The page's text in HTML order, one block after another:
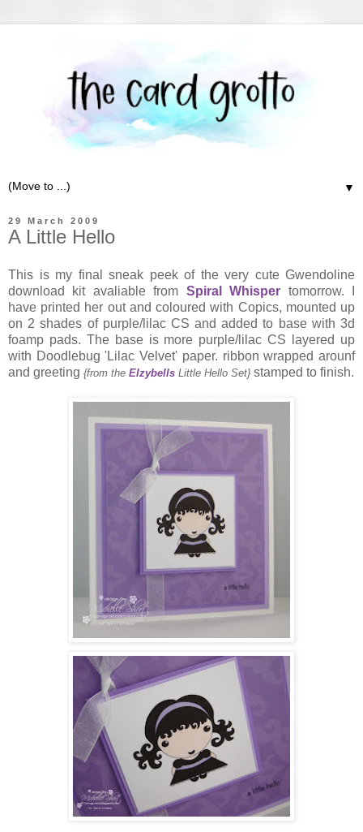
▼
29 March 2009
A Little Hello
This is my final sneak peek of the very cute Gwendoline
download kit avaliable from Spiral Whisper tomorrow. I
have printed her out and coloured with Copics, mounted up
on 2 shades of purple/lilac CS and added to base with 3d
foamp pads. The base is more purple/lilac CS layered up
with Doodlebug 'Lilac Velvet' paper. ribbon wrapped arounf
and greeting {from the Elzybells Little Hello Set} stamped to finish.